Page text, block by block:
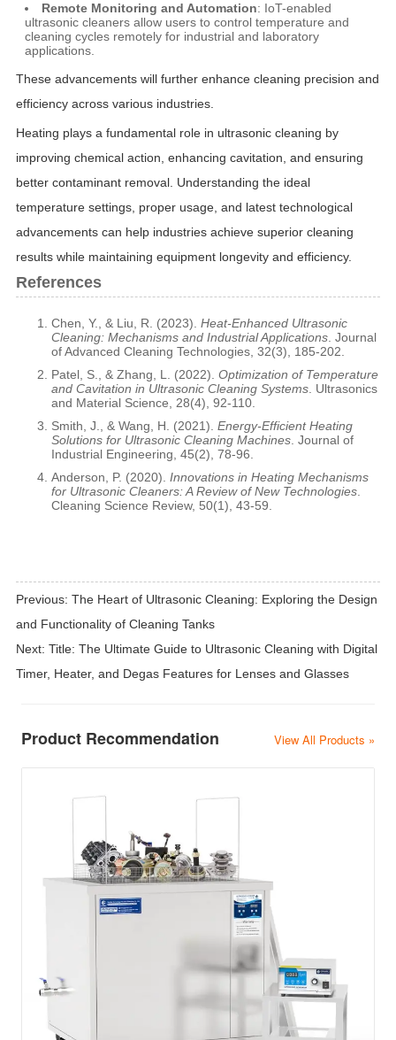
Remote Monitoring and Automation: IoT-enabled
ultrasonic cleaners allow users to control temperature and
cleaning cycles remotely for industrial and laboratory
applications.
These advancements will further enhance cleaning precision and
efficiency across various industries.
Heating plays a fundamental role in ultrasonic cleaning by
improving chemical action, enhancing cavitation, and ensuring
better contaminant removal. Understanding the ideal
temperature settings, proper usage, and latest technological
advancements can help industries achieve superior cleaning
results while maintaining equipment longevity and efficiency.
References
Chen, Y., & Liu, R. (2023). Heat-Enhanced Ultrasonic
Cleaning: Mechanisms and Industrial Applications. Journal
of Advanced Cleaning Technologies, 32(3), 185-202.
Patel, S., & Zhang, L. (2022). Optimization of Temperature
and Cavitation in Ultrasonic Cleaning Systems. Ultrasonics
and Material Science, 28(4), 92-110.
Smith, J., & Wang, H. (2021). Energy-Efficient Heating
Solutions for Ultrasonic Cleaning Machines. Journal of
Industrial Engineering, 45(2), 78-96.
Anderson, P. (2020). Innovations in Heating Mechanisms
for Ultrasonic Cleaners: A Review of New Technologies.
Cleaning Science Review, 50(1), 43-59.
Previous: The Heart of Ultrasonic Cleaning: Exploring the Design
and Functionality of Cleaning Tanks
Next: Title: The Ultimate Guide to Ultrasonic Cleaning with Digital
Timer, Heater, and Degas Features for Lenses and Glasses
Product Recommendation View All Products »